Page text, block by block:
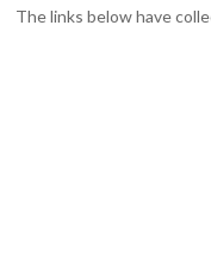
The links below have